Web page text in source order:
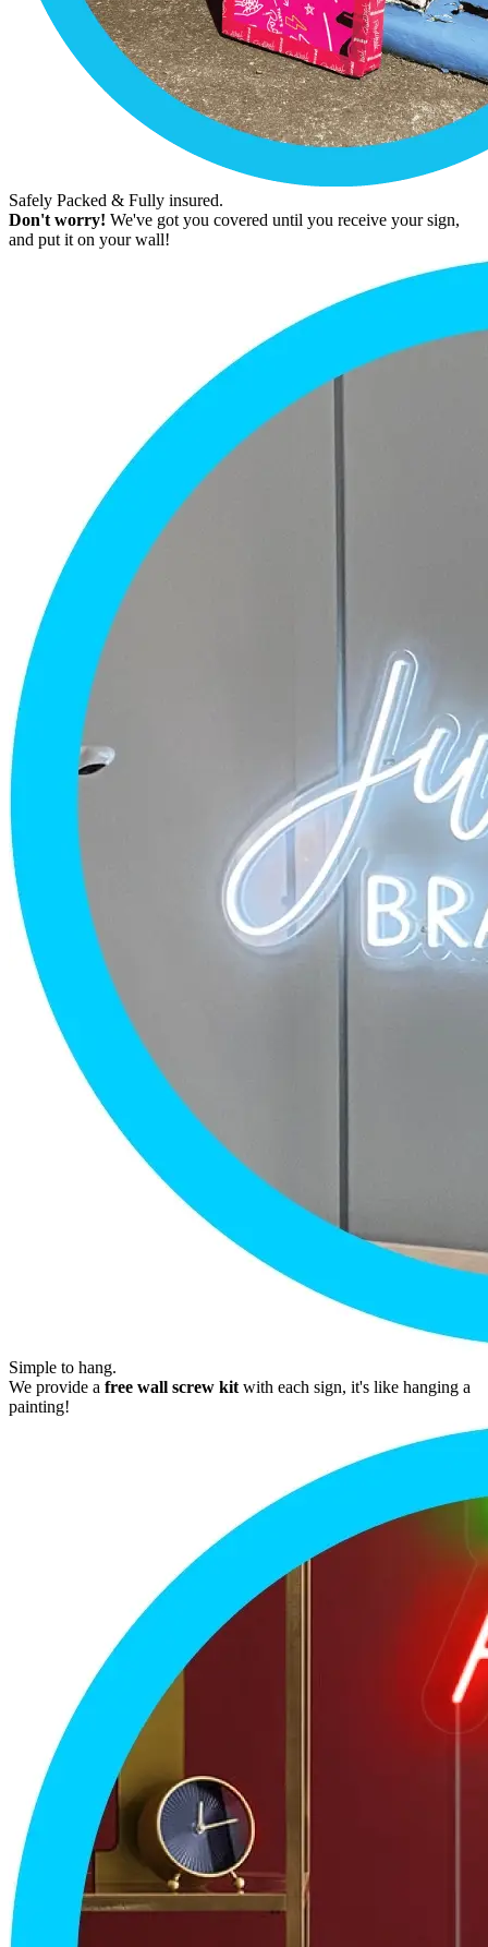
Safely Packed & Fully insured.
Don't worry! We've got you covered until you receive your sign,
and put it on your wall!
Simple to hang.
We provide a free wall screw kit with each sign, it's like hanging a
painting!